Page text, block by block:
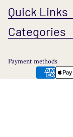
Quick Links
Categories
Payment methods